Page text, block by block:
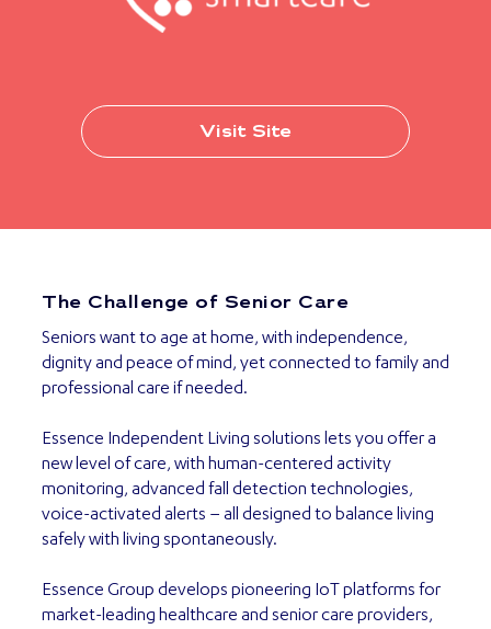
Visit Site
The Challenge of Senior Care
Seniors want to age at home, with independence,
dignity and peace of mind, yet connected to family and
professional care if needed.
Essence Independent Living solutions lets you offer a
new level of care, with human-centered activity
monitoring, advanced fall detection technologies,
voice-activated alerts – all designed to balance living
safely with living spontaneously.
Essence Group develops pioneering IoT platforms for
market-leading healthcare and senior care providers,